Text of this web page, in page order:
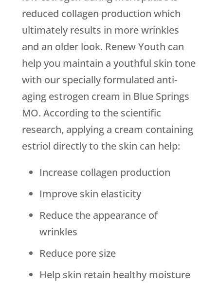
reduced collagen production which
ultimately results in more wrinkles
and an older look. Renew Youth can
help you maintain a youthful skin tone
with our specially formulated anti-
aging estrogen cream in Blue Springs
MO. According to the scientific
research, applying a cream containing
estriol directly to the skin can help:
Increase collagen production
Improve skin elasticity
Reduce the appearance of
wrinkles
Reduce pore size
Help skin retain healthy moisture